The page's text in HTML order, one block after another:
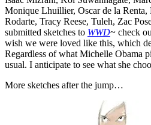
Monique Lhuillier, Oscar de la Renta,
Rodarte, Tracy Reese, Tuleh, Zac
submitted sketches to WWD~ check
wish we were loved like this, which
Regardless of what Michelle Obama
usual. I anticipate to see what she
More sketches after the jump…